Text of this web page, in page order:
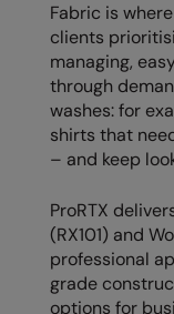
Fitness
1/4 and 1/2-zip styles
Recycled or organic
COLLECTIONS
Baby & Toddler
Heavyweight
Onna By Premier
Portman & Pooch
Portwest
Premier
Pro RTX
Pro RTX High Visibility
Quadra
Fabric is
clients
managing,
through
washes: for
shirts that
– and keep
ProRTX
(RX101) and
professional
grade
options for